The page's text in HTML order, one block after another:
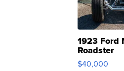
1923 Ford
Roadster
$40,000